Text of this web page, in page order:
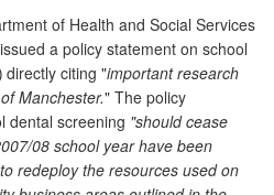
of Health and Social Services
a policy statement on school
directly citing "important research
Manchester." The policy
dental screening "should cease
08 school year have been
redeploy the resources used on